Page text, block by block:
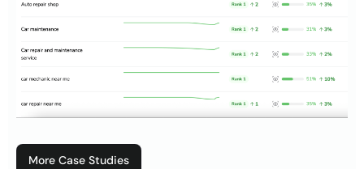
More Case Studies